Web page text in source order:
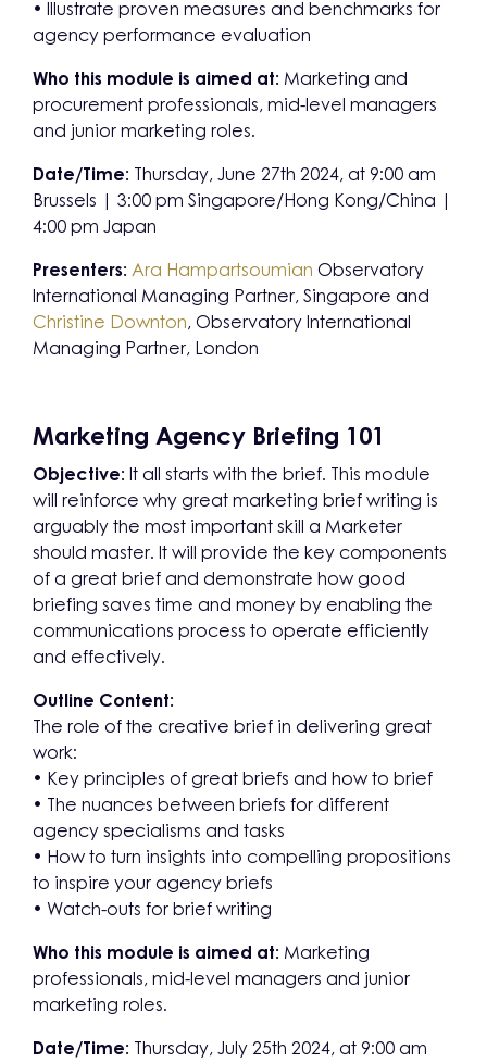
• Illustrate proven measures and benchmarks for
agency performance evaluation
Who this module is aimed at: Marketing and
procurement professionals, mid-level managers
and junior marketing roles.
Date/Time: Thursday, June 27th 2024, at 9:00 am
Brussels | 3:00 pm Singapore/Hong Kong/China |
4:00 pm Japan
Presenters: Ara Hampartsoumian Observatory
International Managing Partner, Singapore and
Christine Downton, Observatory International
Managing Partner, London
Marketing Agency Briefing 101
Objective: It all starts with the brief. This module
will reinforce why great marketing brief writing is
arguably the most important skill a Marketer
should master. It will provide the key components
of a great brief and demonstrate how good
briefing saves time and money by enabling the
communications process to operate efficiently
and effectively.
Outline Content:
The role of the creative brief in delivering great
work:
• Key principles of great briefs and how to brief
• The nuances between briefs for different
agency specialisms and tasks
• How to turn insights into compelling propositions
to inspire your agency briefs
• Watch-outs for brief writing
Who this module is aimed at: Marketing
professionals, mid-level managers and junior
marketing roles.
Date/Time: Thursday, July 25th 2024, at 9:00 am